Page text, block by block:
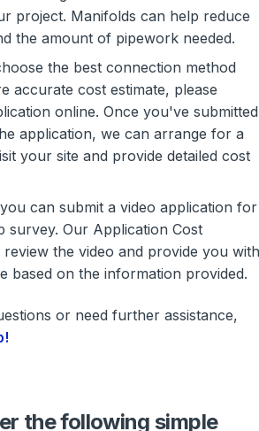
project. Manifolds can help reduce
the amount of pipework needed.
the best connection method
accurate cost estimate, please
online. Once you've submitted
application, we can arrange for a
your site and provide detailed cost
can submit a video application for
survey. Our Application Cost
review the video and provide you with
based on the information provided.
or need further assistance,
the following simple